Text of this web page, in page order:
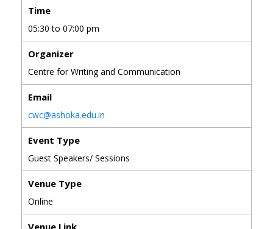
Time
05:30 to 07:00 pm
Organizer
Centre for Writing and Communication
Email
cwc@ashoka.edu.in
Event Type
Guest Speakers/ Sessions
Venue Type
Online